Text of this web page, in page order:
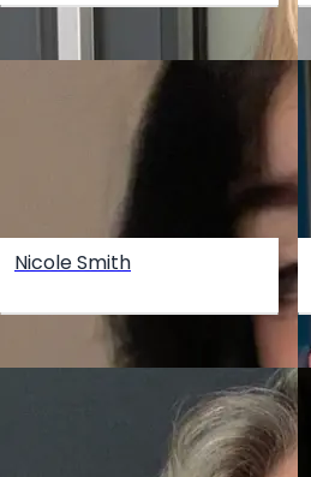
Nicole Smith